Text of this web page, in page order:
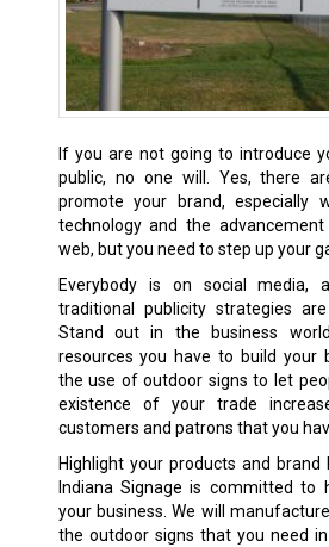
If you are not going to introduce
public, no one will. Yes, there
promote your brand, especially
technology and the
web, but you need to step up your
Everybody is on social media,
traditional publicity strategies
Stand out in the business
resources you have to build your
the use of outdoor signs to let
existence of your trade
customers and patrons that you
Highlight your products and brand
Indiana Signage is committed to
your business. We will
the outdoor signs that you need